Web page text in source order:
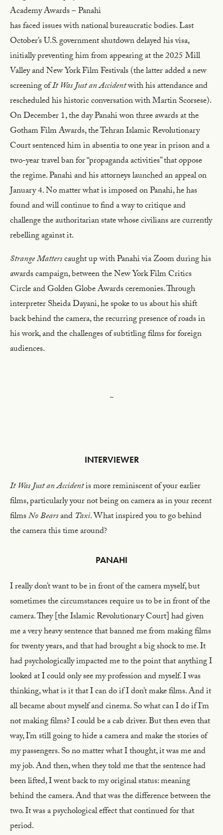
Academy Awards – Panahi
has faced issues with national bureaucratic bodies. Last
October’s U.S. government shutdown delayed his visa,
initially preventing him from appearing at the 2025 Mill
Valley and New York Film Festivals (the latter added a new
screening ofIt Was Just an Accidentwith his attendance and
rescheduled his historic conversation with Martin Scorsese).
On December 1, the day Panahi won three awards at the
Gotham Film Awards, the Tehran Islamic Revolutionary
Court sentenced him in absentia to one year in prison and a
two-year travel ban for “propaganda activities” that oppose
the regime. Panahi and his attorneys launched an appeal on
January 4. No matter what is imposed on Panahi, he has
found and will continue to find a way to critique and
challenge the authoritarian state whose civilians are currently
rebelling against it.
Strange Matterscaught up with Panahi via Zoom during his
awards campaign, between the New York Film Critics
Circle and Golden Globe Awards ceremonies. Through
interpreter Sheida Dayani, he spoke to us about his shift
back behind the camera, the recurring presence of roads in
his work, and the challenges of subtitling films for foreign
audiences.
~
INTERVIEWER
It Was Just an Accidentis more reminiscent of your earlier
films, particularly your not being on camera as in your recent
filmsNo Bearsand Taxi. What inspired you to go behind
the camera this time around?
PANAHI
I really don’t want to be in front of the camera myself, but
sometimes the circumstances require us to be in front of the
camera. They [the Islamic Revolutionary Court] had given
me a very heavy sentence that banned me from making films
for twenty years, and that had brought a big shock to me. It
had psychologically impacted me to the point that anything I
looked at I could only see my profession and myself. I was
thinking, what is it that I can do if I don’t make films. And it
all became about myself and cinema. So what can I do if I’m
not making films? I could be a cab driver. But then even that
way, I’m still going to hide a camera and make the stories of
my passengers. So no matter what I thought, it was me and
my job. And then, when they told me that the sentence had
been lifted, I went back to my original status: meaning
behind the camera. And that was the difference between the
two. It was a psychological effect that continued for that
period.